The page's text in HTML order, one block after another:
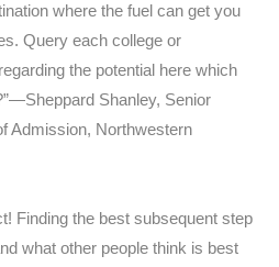
where the fuel can get you
Query each college or
the potential here which
Shanley, Senior
Admission, Northwestern
Finding the best subsequent step
what other people think is best